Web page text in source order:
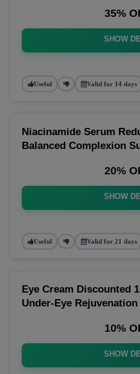
35%
SHOW
Useful Valid for 14 days
Niacinamide Serum
Balanced Complexion
20%
SHOW
Useful Valid for 21 days
Eye Cream Discounted
Under-Eye Rejuvenation
10%
SHOW